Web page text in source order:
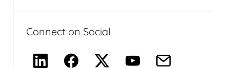
Connect on Social